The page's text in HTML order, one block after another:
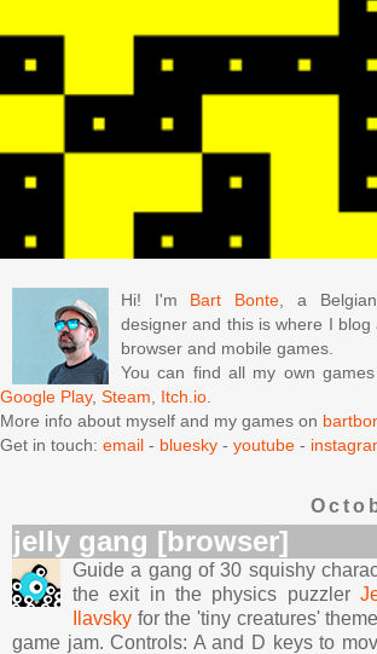
Hi! I'm Bart Bonte, a
designer and this is where I
browser and mobile games.
You can find all my own
Google Play, Steam, Itch.io.
More info about myself and my games on
Get in touch: email - bluesky - youtube -
jelly gang [browser]
Guide a gang of 30 squishy
the exit in the physics puzzler
Ilavsky for the 'tiny creatures'
game jam. Controls: A and D keys to